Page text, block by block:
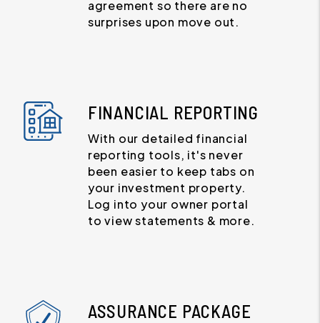
agreement so there are no
surprises upon move out.
FINANCIAL REPORTING
With our detailed financial
reporting tools, it's never
been easier to keep tabs on
your investment property.
Log into your owner portal
to view statements & more.
ASSURANCE PACKAGE